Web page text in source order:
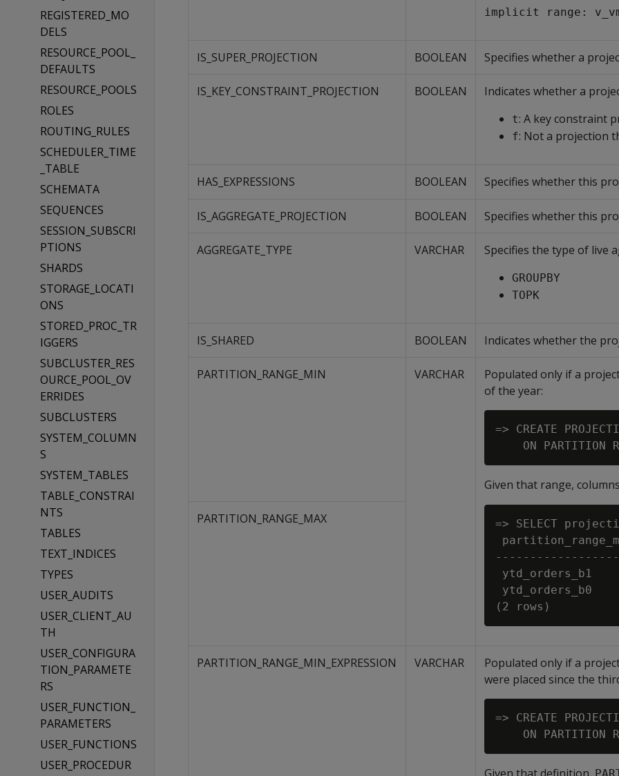
REGISTERED_MO
DELS
RESOURCE_POOL_
DEFAULTS
RESOURCE_POOLS
ROLES
ROUTING_RULES
SCHEDULER_TIME
_TABLE
SCHEMATA
SEQUENCES
SESSION_SUBSCRI
PTIONS
SHARDS
STORAGE_LOCATI
ONS
STORED_PROC_TR
IGGERS
SUBCLUSTER_RES
OURCE_POOL_OV
ERRIDES
SUBCLUSTERS
SYSTEM_COLUMN
S
SYSTEM_TABLES
TABLE_CONSTRAI
NTS
TABLES
TEXT_INDICES
TYPES
USER_AUDITS
USER_CLIENT_AU
TH
USER_CONFIGURA
TION_PARAMETE
RS
USER_FUNCTION_
PARAMETERS
USER_FUNCTIONS
USER_PROCEDUR
implicit range:
IS_SUPER_PROJECTION BOOLEAN Specifies whether a
IS_KEY_CONSTRAINT_PROJECTION BOOLEAN Indicates whether a
t: A key constraint
f: Not a projection
HAS_EXPRESSIONS BOOLEAN Specifies whether this
IS_AGGREGATE_PROJECTION BOOLEAN Specifies whether this
AGGREGATE_TYPE VARCHAR Specifies the type of live
GROUPBY
TOPK
IS_SHARED BOOLEAN Indicates whether the
PARTITION_RANGE_MIN VARCHAR Populated only if a
of the year:
=> CREATE
Given that range, columns
=> SELECT
ytd_orders_b1
ytd_orders_b0
PARTITION_RANGE_MAX
PARTITION_RANGE_MIN_EXPRESSION VARCHAR Populated only if a
were placed since the
=> CREATE